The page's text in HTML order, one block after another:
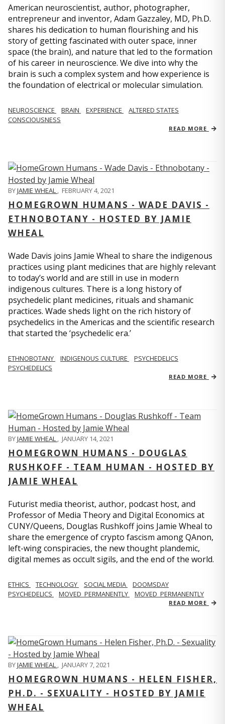
American neuroscientist, author, photographer,
entrepreneur and inventor, Adam Gazzaley, MD, Ph.D.
shares his dedication to human flourishing and his
story of getting fascinated with outer space, inner
space (the brain), and nature that led to the formation
of his career in neuroscience. We dive into why the
brain is such a complex system and how experience is
the foundation of electrical or molecular simulation.
NEUROSCIENCE BRAIN EXPERIENCE
ALTERED STATES
CONSCIOUSNESS
READ MORE
BYJAMIE WHEAL , FEBRUARY 4, 2021
HOMEGROWN HUMANS - WADE DAVIS -
ETHNOBOTANY - HOSTED BY JAMIE
WHEAL
Wade Davis joins Jamie Wheal to share the indigenous
practices using plant medicines that are highly relevant
to today’s world and are still in use in modern
indigenous cultures. There is a long history of
psychedelic plant medicines, rituals and shamanic
practices. Wade sheds light on the rich history of
psychedelics in the Americas and the scientific research
that started the ‘psychedelic era.’
ETHNOBOTANY INDIGENOUS CULTURE
PSYCHEDELICS
PSYCHEDELICS
READ MORE
BYJAMIE WHEAL , JANUARY 14, 2021
HOMEGROWN HUMANS - DOUGLAS
RUSHKOFF - TEAM HUMAN - HOSTED BY
JAMIE WHEAL
Futurist media theorist, author, podcast host, and
Professor of Media Theory and Digital Economics at
CUNY/Queens, Douglas Rushkoff joins Jamie Wheal to
share the emergence of crypto fascism among QAnon,
left-wing conspiracies, the new thought plandemic,
digital memes as occult sigils, and the end of the world.
ETHICS TECHNOLOGY SOCIAL MEDIA
DOOMSDAY
PSYCHEDELICS
MOVED_PERMANENTLY MOVED_PERMANENTLY
READ MORE
BYJAMIE WHEAL , JANUARY 7, 2021
HOMEGROWN HUMANS - HELEN FISHER,
PH.D. - SEXUALITY - HOSTED BY JAMIE
WHEAL